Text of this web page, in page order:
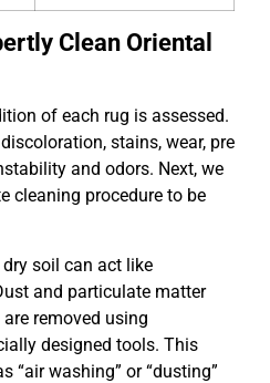
Clean Oriental
of each rug is assessed.
stains, wear, pre
and odors. Next, we
cleaning procedure to be
soil can act like
and particulate matter
removed using
designed tools. This
“air washing” or “dusting”